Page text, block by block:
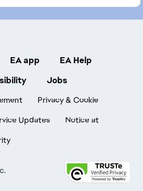
EA app
EA Help
Jobs
Privacy & Cookie
Updates
Notice at